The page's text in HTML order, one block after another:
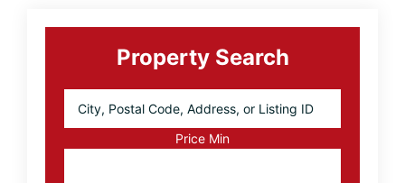
Primary
SidebarProperty Search
Postal
Price Min